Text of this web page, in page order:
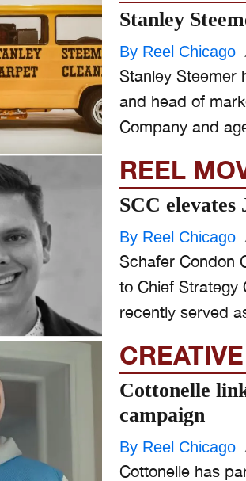
Stanley
By Reel Chicago
Stanley Steemer
and head of
Company and
REEL
SCC
By Reel Chicago
Schafer Condon
to Chief Strategy
recently served
CREATIVE
Cottonelle
campaign
By Reel Chicago
Cottonelle has